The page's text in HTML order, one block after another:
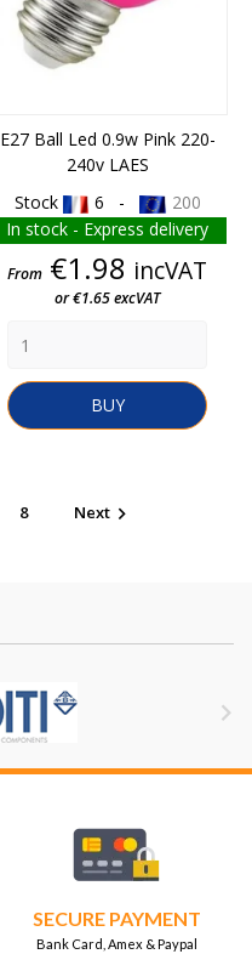
E27 Ball Led 0.9w Pink 220-
240v LAES
Stock
6 -
200
In stock - Express delivery
Price
From €1.98 incVAT
or €1.65 excVAT
BUY
8 Next 

SECURE PAYMENT
Bank Card, Amex & Paypal